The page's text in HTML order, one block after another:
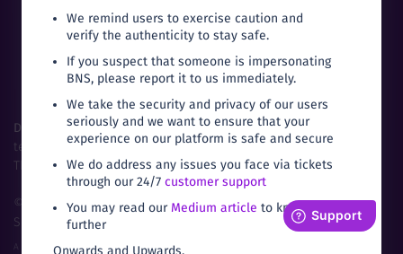
Disclaimer:Trading in cryptocurrencies are subject to market,
technical and legal risks.
The prices fluctuate based on local demand and supply.
© Bitbns.com. All rights reserved |
Terms of
Service
| Privacy Policy
A Product of Buyhatke Internet Private Ltd.
We remind users to exercise caution and
verify the authenticity to stay safe.
If you suspect that someone is impersonating
BNS, please report it to us immediately.
We take the security and privacy of our users
seriously and we want to ensure that your
experience on our platform is safe and secure
We do address any issues you face via tickets
through our 24/7 customer support
You may read our Medium article to know
further
Onwards and Upwards,